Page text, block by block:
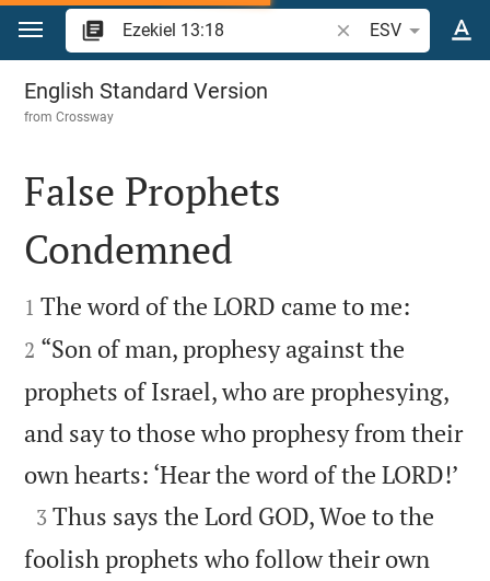
Jump to content
Search Bible verse
ESV
Ezekiel 13
English Standard Version
fromCrossway

False Prophets
Condemned

1 The word of the LORD came to me:
2 “Son of man, prophesy against the
prophets of Israel, who are prophesying,
and say to those who prophesy from their
own hearts: ‘Hear the word of the LORD!’

3 Thus says the Lord GOD, Woe to the
foolish prophets who follow their own